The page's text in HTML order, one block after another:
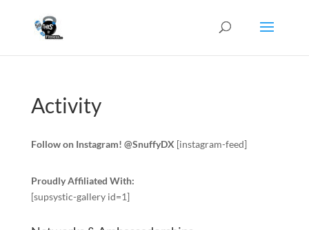
Activity
Follow on Instagram! @SnuffyDX [instagram-feed]
Proudly Affiliated With:
[supsystic-gallery id=1]